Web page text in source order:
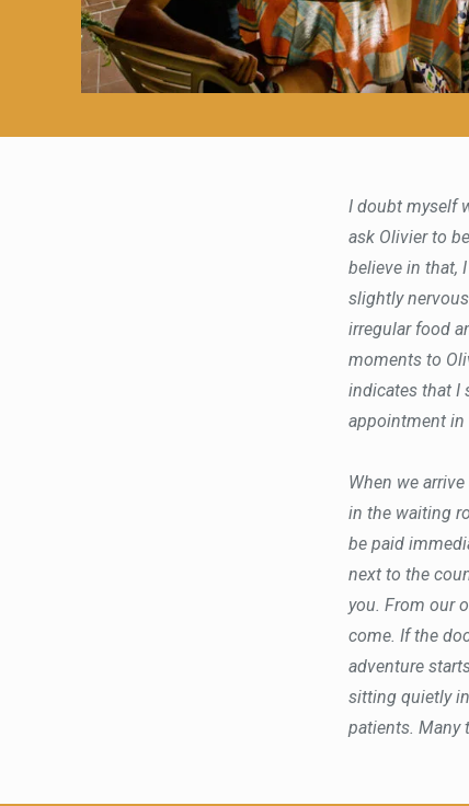
I doubt myself
ask Olivier to
believe in that,
slightly
irregular food
moments to
indicates that I
appointment in
When we
in the waiting
be paid
next to the
you. From our
come. If the
adventure
sitting quietly
patients. Many